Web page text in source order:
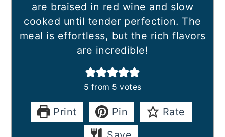
are braised in red wine and slow
cooked until tender perfection. The
meal is effortless, but the rich flavors
are incredible!
5 from 5 votes
Print Pin
Rate